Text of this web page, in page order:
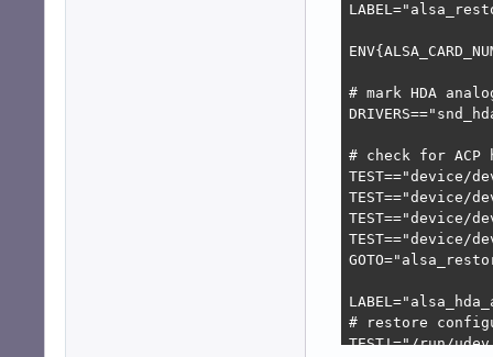
# mark HDA
# check for ACP
TEST=="device/
TEST=="device/
TEST=="device/
TEST=="device/
# restore
TEST!="/run/